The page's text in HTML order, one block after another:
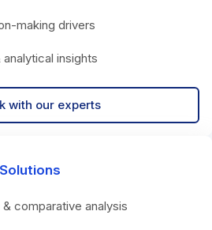
making drivers
insights
with our experts
comparative analysis